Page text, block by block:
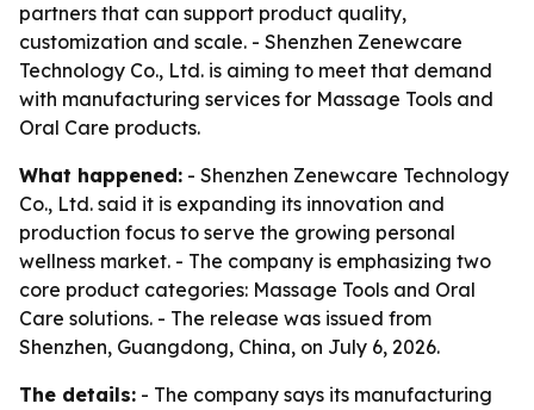
partners that can support product quality,
customization and scale. - Shenzhen Zenewcare
Technology Co., Ltd. is aiming to meet that demand
with manufacturing services for Massage Tools and
Oral Care products.
What happened: - Shenzhen Zenewcare Technology
Co., Ltd. said it is expanding its innovation and
production focus to serve the growing personal
wellness market. - The company is emphasizing two
core product categories: Massage Tools and Oral
Care solutions. - The release was issued from
Shenzhen, Guangdong, China, on July 6, 2026.
The details: - The company says its manufacturing